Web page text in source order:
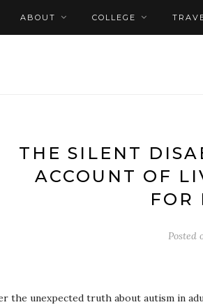
ABOUT COLLEGE
THE SILENT
ACCOUNT OF
FOR
Posted
the unexpected truth about autism in